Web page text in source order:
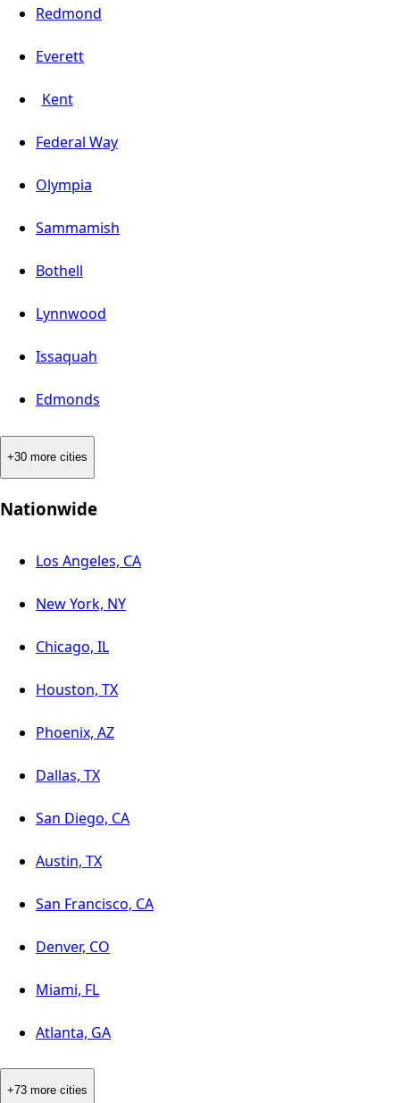
Redmond
Everett
Kent
Federal Way
Olympia
Sammamish
Bothell
Lynnwood
Issaquah
Edmonds
+30 more cities
Nationwide
Los Angeles, CA
New York, NY
Chicago, IL
Houston, TX
Phoenix, AZ
Dallas, TX
San Diego, CA
Austin, TX
San Francisco, CA
Denver, CO
Miami, FL
Atlanta, GA
+73 more cities